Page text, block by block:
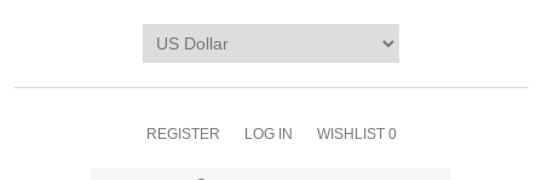
REGISTER LOG IN WISHLIST 0